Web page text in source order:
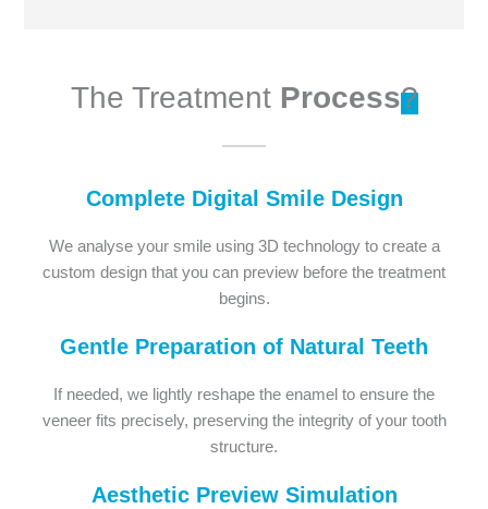
The Treatment Process?
Complete Digital Smile Design
We analyse your smile using 3D technology to create a
custom design that you can preview before the treatment
begins.
Gentle Preparation of Natural Teeth
If needed, we lightly reshape the enamel to ensure the
veneer fits precisely, preserving the integrity of your tooth
structure.
Aesthetic Preview Simulation